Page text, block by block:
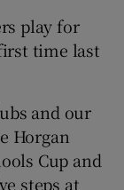
play for
time last
and our
Horgan
Cup and
steps at